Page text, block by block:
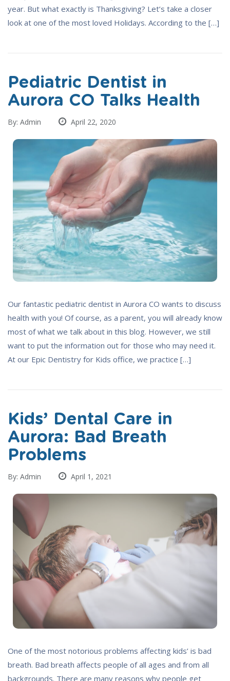
year. But what exactly is Thanksgiving? Let’s take a closer
look at one of the most loved Holidays. According to the […]
Pediatric Dentist in
Aurora CO Talks Health
By: Admin April 22, 2020
Our fantastic pediatric dentist in Aurora CO wants to discuss
health with you! Of course, as a parent, you will already know
most of what we talk about in this blog. However, we still
want to put the information out for those who may need it.
At our Epic Dentistry for Kids office, we practice […]
Kids’ Dental Care in
Aurora: Bad Breath
Problems
By: Admin April 1, 2021
One of the most notorious problems affecting kids’ is bad
breath. Bad breath affects people of all ages and from all
backgrounds. There are many reasons why people get